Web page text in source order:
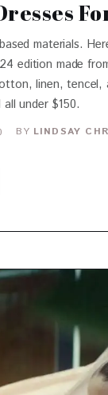
materials.
edition made
linen, tencel,
under $150.
BY LINDSAY